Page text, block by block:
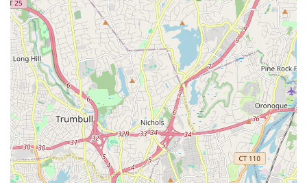
event at a local venue, allowing all studio classes and
students to perform and showcase their learned skills to
family and friends.
Just Dance Dance Studio distinguishes itself through several
key features and highlights that contribute to its outstanding
reputation and long-standing success in the Long Island dance
community.
Exceptional Staff and Owner: Consistently praised in
reviews, the instructors are described as "fantastic," and
the owner, Jessy Gill, receives commendation for her
"customer service" and "constantly working hard making
sure we have the best environment to dance in." This